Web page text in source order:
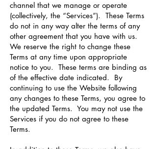
channel that we manage or operate
(collectively, the “Services”). These Terms
do not in any way alter the terms of any
other agreement that you have with us.
We reserve the right to change these
Terms at any time upon appropriate
notice to you. These terms are binding as
of the effective date indicated. By
continuing to use the Website following
any changes to these Terms, you agree to
the updated Terms. You may not use the
Services if you do not agree to these
Terms.